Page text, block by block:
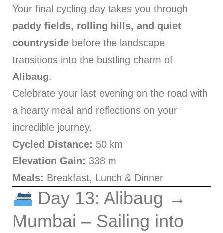
Your final cycling day takes you through
paddy fields, rolling hills, and quiet
countryside before the landscape
transitions into the bustling charm of
Alibaug.
Celebrate your last evening on the road with
a hearty meal and reflections on your
incredible journey.
Cycled Distance: 50 km
Elevation Gain: 338 m
Meals: Breakfast, Lunch & Dinner
Day 13: Alibaug →
Mumbai – Sailing into